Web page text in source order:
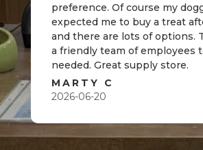
preference. Of course my
expected me to buy a treat
and there are lots of options.
a friendly team of employees
needed. Great supply store.
MARTY C
2026-06-20